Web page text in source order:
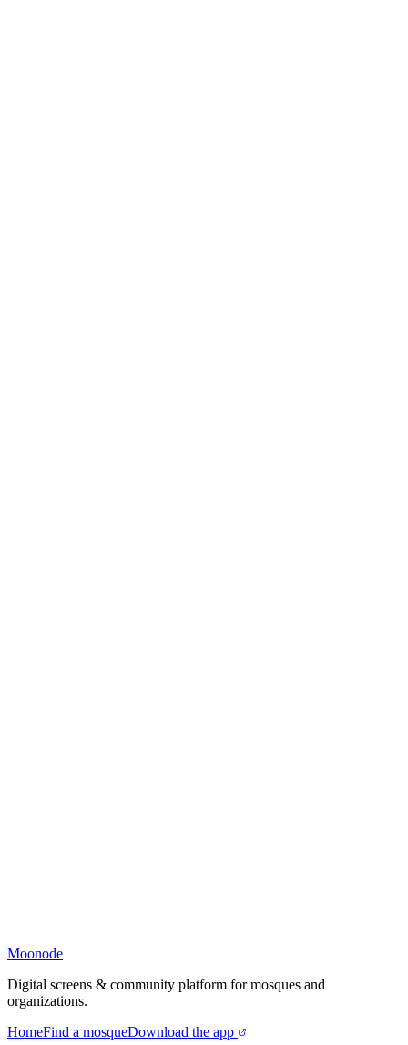
Moonode
Digital screens & community platform for mosques and
organizations.
HomeFind a mosqueDownload the app